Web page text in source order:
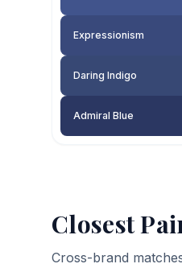
Expressionism
Daring Indigo
Admiral Blue
Closest
Cross-brand